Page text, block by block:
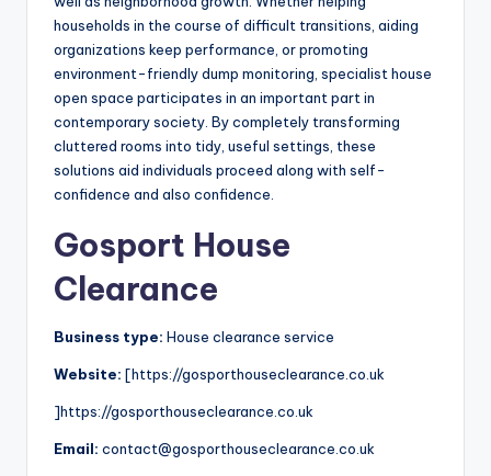
households in the course of difficult transitions, aiding
organizations keep performance, or promoting
environment-friendly dump monitoring, specialist house
open space participates in an important part in
contemporary society. By completely transforming
cluttered rooms into tidy, useful settings, these
solutions aid individuals proceed along with self-
confidence and also confidence.
Gosport House
Clearance
Business type: House clearance service
Website: [https://gosporthouseclearance.co.uk
]https://gosporthouseclearance.co.uk
Email: contact@gosporthouseclearance.co.uk